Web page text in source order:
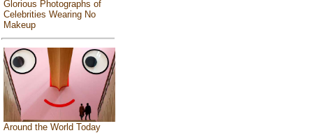
Glorious Photographs of
Celebrities Wearing No
Makeup
Around the World Today